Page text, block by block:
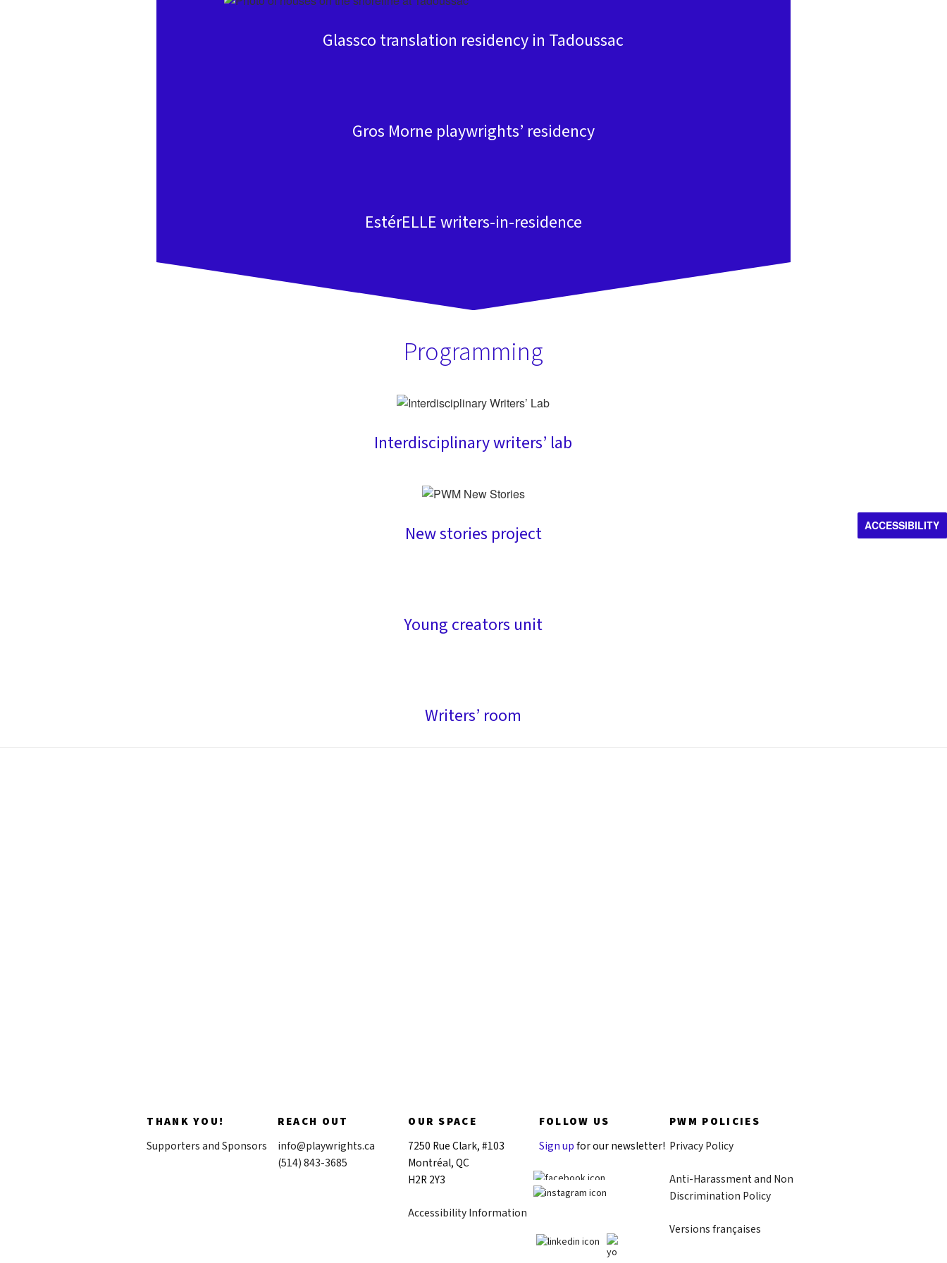
Glassco translation residency in Tadoussac
Gros Morne playwrights’ residency
EstérELLE writers-in-residence
Programming
Interdisciplinary writers’ lab
New stories project
Young creators unit
Writers’ room
THANK YOU!
Supporters and Sponsors
REACH OUT
info@playwrights.ca
(514) 843-3685
OUR SPACE
7250 Rue Clark, #103
Montréal, QC
H2R 2Y3
Accessibility Information
FOLLOW US
Sign up for our newsletter!
PWM POLICIES
Privacy Policy
Anti-Harassment and Non
Discrimination Policy
Versions françaises
ACCESSIBILITY